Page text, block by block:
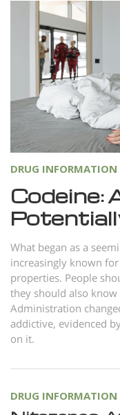
DRUG INFORMATION
Codeine:
What began as a
increasingly known
properties. People
they should also
Administration
addictive, evidenced
on it.
DRUG INFORMATION